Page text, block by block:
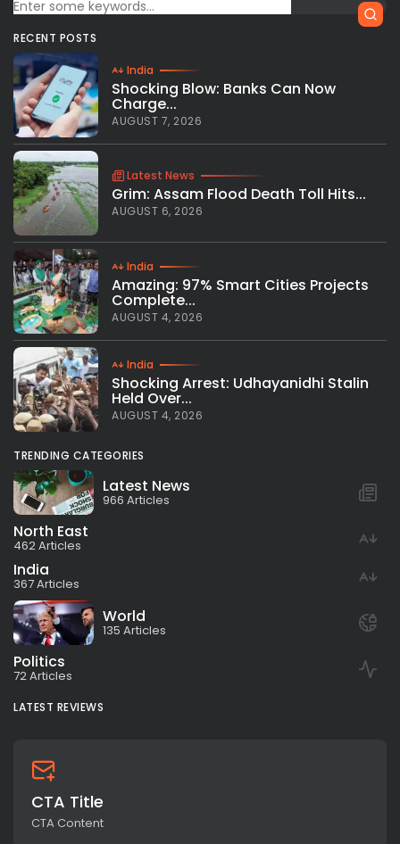
RECENT POSTS
India
Shocking Blow: Banks Can Now
Charge...
AUGUST 7, 2026
Latest News
Grim: Assam Flood Death Toll Hits...
AUGUST 6, 2026
India
Amazing: 97% Smart Cities Projects
Complete...
AUGUST 4, 2026
India
Shocking Arrest: Udhayanidhi Stalin
Held Over...
AUGUST 4, 2026
TRENDING CATEGORIES
Latest News
966 Articles
North East
462 Articles
India
367 Articles
World
135 Articles
Politics
72 Articles
LATEST REVIEWS
CTA Title
CTA Content